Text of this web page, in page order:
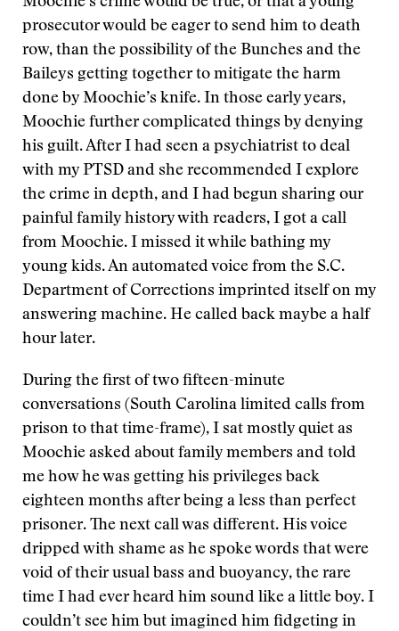
prosecutor would be eager to send him to death
row, than the possibility of the Bunches and the
Baileys getting together to mitigate the harm
done by Moochie’s knife. In those early years,
Moochie further complicated things by denying
his guilt. After I had seen a psychiatrist to deal
with my PTSD and she recommended I explore
the crime in depth, and I had begun sharing our
painful family history with readers, I got a call
from Moochie. I missed it while bathing my
young kids. An automated voice from the S.C.
Department of Corrections imprinted itself on my
answering machine. He called back maybe a half
hour later.
During the first of two fifteen-minute
conversations (South Carolina limited calls from
prison to that time-frame), I sat mostly quiet as
Moochie asked about family members and told
me how he was getting his privileges back
eighteen months after being a less than perfect
prisoner. The next call was different. His voice
dripped with shame as he spoke words that were
void of their usual bass and buoyancy, the rare
time I had ever heard him sound like a little boy. I
couldn’t see him but imagined him fidgeting in